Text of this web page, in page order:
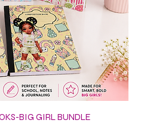
BIG GIRL BUNDLE